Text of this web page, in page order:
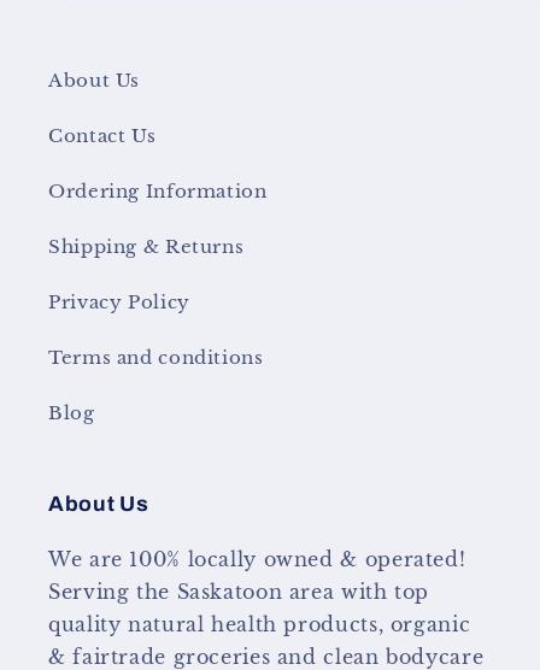
About Us
Contact Us
Ordering Information
Shipping & Returns
Privacy Policy
Terms and conditions
Blog
About Us
We are 100% locally owned & operated!
Serving the Saskatoon area with top
quality natural health products, organic
& fairtrade groceries and clean bodycare